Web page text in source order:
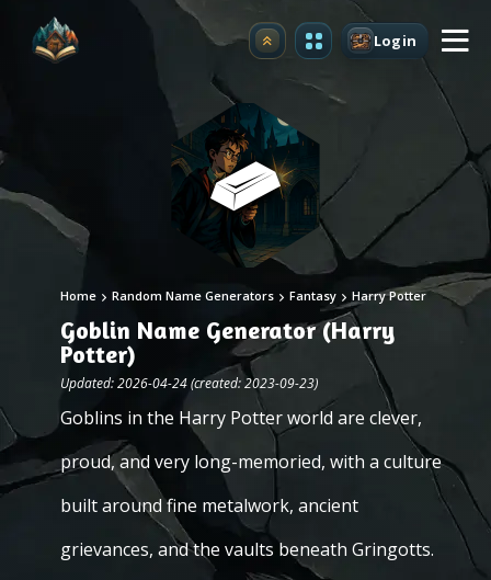
Upgrade Login
Home Random Name Generators Fantasy Harry Potter
Goblin Name Generator (Harry
Potter)
Updated: 2026-04-24 (created: 2023-09-23)
Goblins in the Harry Potter world are clever,
proud, and very long-memoried, with a culture
built around fine metalwork, ancient
grievances, and the vaults beneath Gringotts.